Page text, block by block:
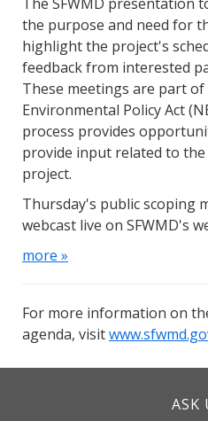
the purpose and need for
highlight the project's
feedback from interested
These meetings are part
Environmental Policy Act
process provides
provide input related to the
project.
Thursday's public scoping
webcast live on SFWMD's
more »
For more information on
agenda, visit
ASK